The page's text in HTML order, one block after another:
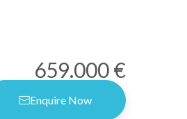
659.000 €
Enquire Now